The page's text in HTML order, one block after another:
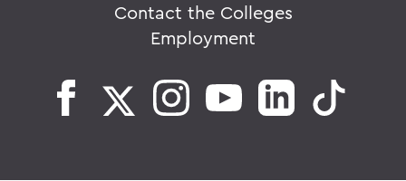
Contact the Colleges
Employment